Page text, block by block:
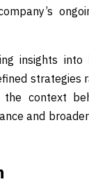
insights into
strategies
the context
and